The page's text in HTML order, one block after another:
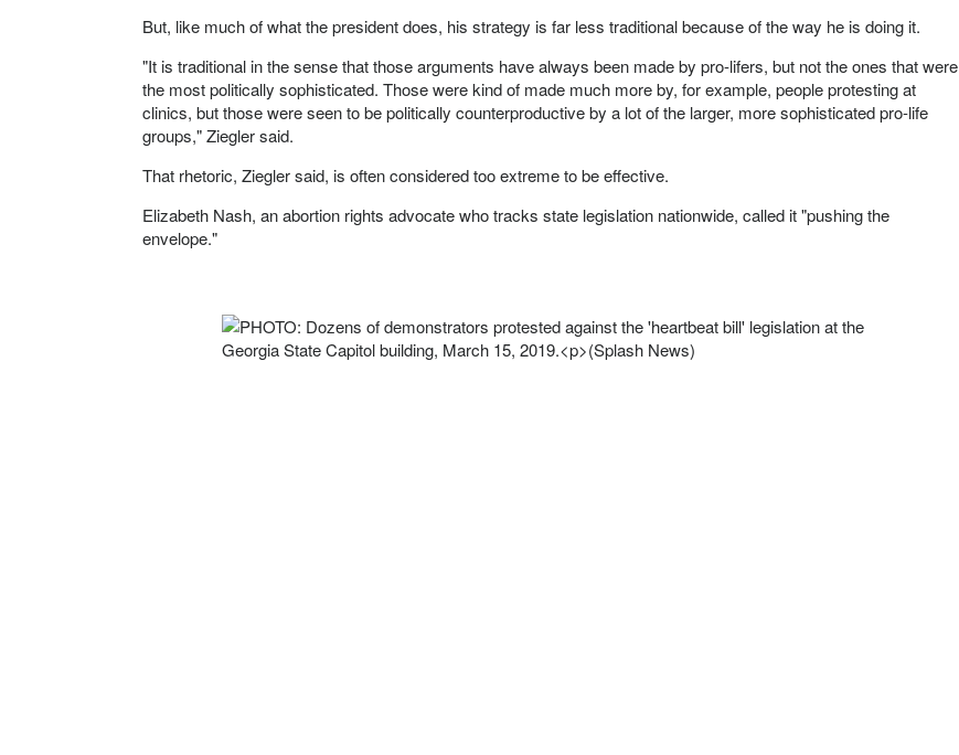
But, like much of what the president does, his strategy is far less traditional because of the way he is doing it.
"It is traditional in the sense that those arguments have always been made by pro-lifers, but not the ones that were
the most politically sophisticated. Those were kind of made much more by, for example, people protesting at
clinics, but those were seen to be politically counterproductive by a lot of the larger, more sophisticated pro-life
groups," Ziegler said.
That rhetoric, Ziegler said, is often considered too extreme to be effective.
Elizabeth Nash, an abortion rights advocate who tracks state legislation nationwide, called it "pushing the
envelope."